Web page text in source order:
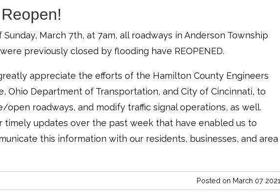
Sunday, March 7th, at 7am, all roadways in Anderson Township
previously closed by flooding have REOPENED.
appreciate the efforts of the Hamilton County Engineers
Ohio Department of Transportation, and City of Cincinnati, to
open roadways, and modify traffic signal operations, as well.
timely updates over the past week that have enabled us to
this information with our residents, businesses, and area
Posted on March 07 2021